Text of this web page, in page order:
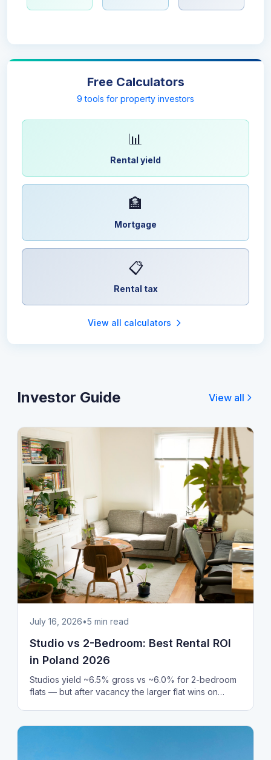
Free Calculators
9 tools for property investors
📊
Rental yield
🏦
Mortgage
📋
Rental tax
View all calculators
Investor Guide View all
July 16, 2026•5 min read
Studio vs 2-Bedroom: Best Rental ROI
in Poland 2026
Studios yield ~6.5% gross vs ~6.0% for 2-bedroom
flats — but after vacancy the larger flat wins on